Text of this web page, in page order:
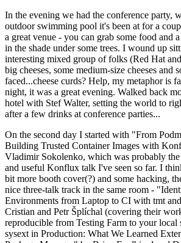
In the evening we had the conference party,
outdoor swimming pool it's been at for a
a great venue - you can grab some food and
in the shade under some trees. I wound up
interesting mixed group of folks (Red Hat
big cheeses, some medium-size cheeses and
faced...cheese curds? Help, my metaphor is
night, it was a great evening. Walked back
hotel with Stef Walter, setting the world to
after a few drinks at conference parties...
On the second day I started with "From
Building Trusted Container Images with
Vladimir Sokolenko, which was probably the
and useful Konflux talk I've seen so far. I
bit more booth cover(?) and some hacking,
nice three-talk track in the same room -
Environments from Laptop to CI with tmt
Cristian and Petr Šplíchal (covering their
reproducible from Testing Farm to your local
sysext in Production: What We Learned